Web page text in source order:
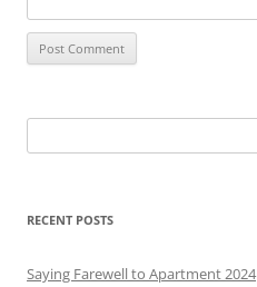
e
r
h
RECENT POSTS
Saying Farewell to Apartment 2024